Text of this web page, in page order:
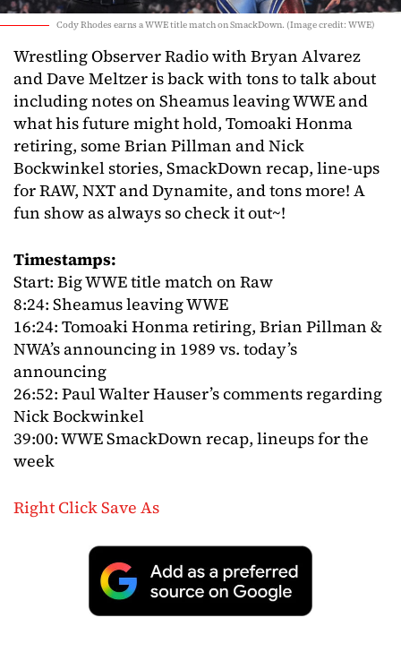
Cody Rhodes earns a WWE title match on SmackDown. (Image credit: WWE)
Wrestling Observer Radio with Bryan Alvarez
and Dave Meltzer is back with tons to talk about
including notes on Sheamus leaving WWE and
what his future might hold, Tomoaki Honma
retiring, some Brian Pillman and Nick
Bockwinkel stories, SmackDown recap, line-ups
for RAW, NXT and Dynamite, and tons more! A
fun show as always so check it out~!
Timestamps:
Start: Big WWE title match on Raw
8:24: Sheamus leaving WWE
16:24: Tomoaki Honma retiring, Brian Pillman &
NWA’s announcing in 1989 vs. today’s
announcing
26:52: Paul Walter Hauser’s comments regarding
Nick Bockwinkel
39:00: WWE SmackDown recap, lineups for the
week
Right Click Save As